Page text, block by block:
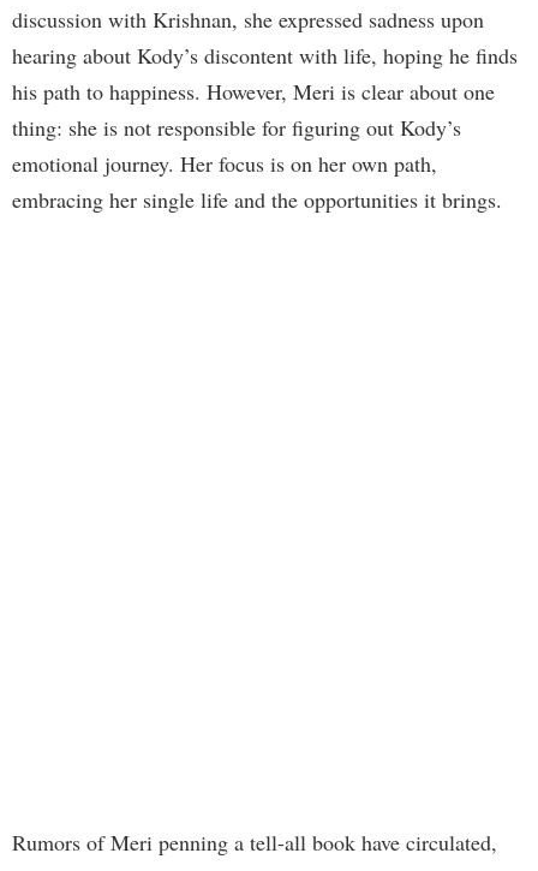
discussion with Krishnan, she expressed sadness upon
hearing about Kody’s discontent with life, hoping he finds
his path to happiness. However, Meri is clear about one
thing: she is not responsible for figuring out Kody’s
emotional journey. Her focus is on her own path,
embracing her single life and the opportunities it brings.
Rumors of Meri penning a tell-all book have circulated,